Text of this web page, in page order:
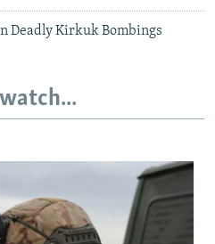
Deadly Kirkuk Bombings